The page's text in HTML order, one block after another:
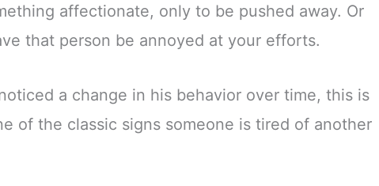
affectionate, only to be pushed away. Or
that person be annoyed at your efforts.
a change in his behavior over time, this is
of the classic signs someone is tired of another